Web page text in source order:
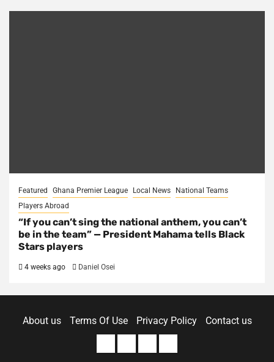
Featured Ghana Premier League Local News
National Teams
Players Abroad
“If you can’t sing the national anthem, you can’t
be in the team” — President Mahama tells Black
Stars players
4 weeks ago Daniel Osei
About us Terms Of Use Privacy Policy Contact us